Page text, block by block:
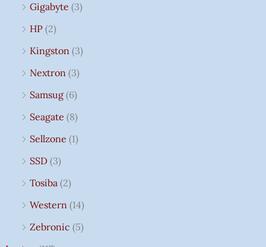
Gigabyte (3)
HP (2)
Kingston (3)
Nextron (3)
Samsug (6)
Seagate (8)
Sellzone (1)
SSD (3)
Tosiba (2)
Western (14)
Zebronic (5)